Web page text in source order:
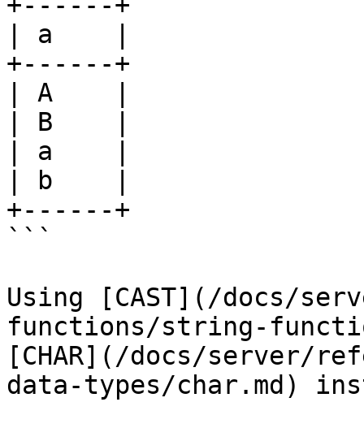
| a    |
+------+
| A    |
| B    |
| a    |
| b    |
+------+
```
Using [CAST](/docs/
functions/string-
[CHAR](/docs/server/
data-types/char.md)